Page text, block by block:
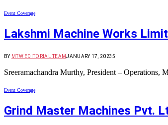
Event Coverage
Lakshmi Machine Works
BY MTW EDITORIAL TEAMJANUARY 17, 20235
Sreeramachandra Murthy, President –
Event Coverage
Grind Master Machines Pvt.